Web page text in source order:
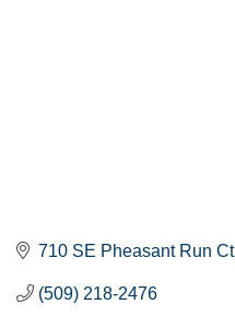
710 SE Pheasant Run Ct
(509) 218-2476